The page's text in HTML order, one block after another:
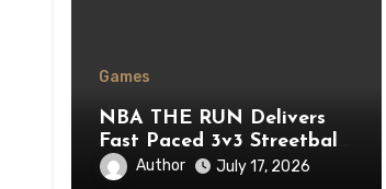
Games
NBA THE RUN Delivers
Fast Paced 3v3 Streetball
ActionAuthor July 17, 2026